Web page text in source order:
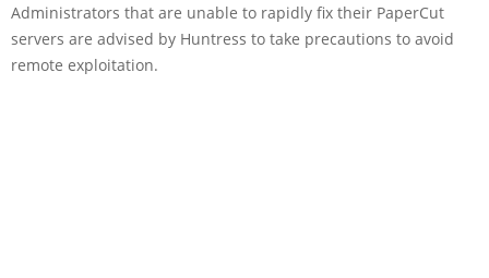
Administrators that are unable to rapidly fix their PaperCut
servers are advised by Huntress to take precautions to avoid
remote exploitation.